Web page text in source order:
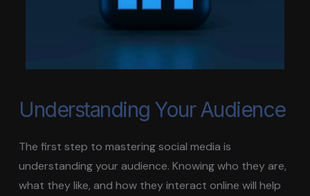
Understanding Your Audience
The first step to mastering social media is
understanding your audience. Knowing who they are,
what they like, and how they interact online will help